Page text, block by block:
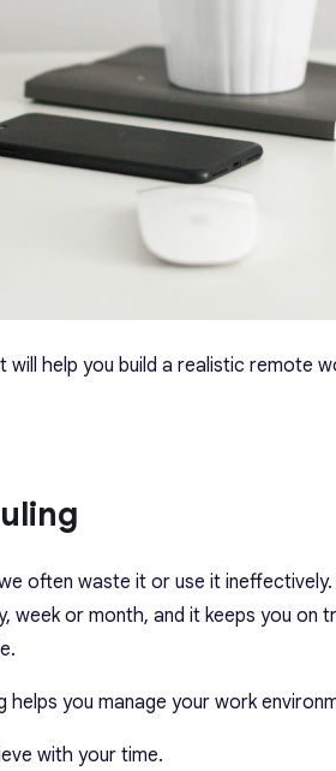
help you build a realistic remote
often waste it or use it ineffectively.
week or month, and it keeps you on
you manage your work
with your time.